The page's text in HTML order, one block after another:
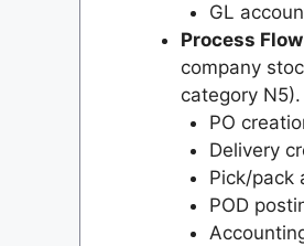
GL
Process
company
category
PO
Delivery
Pick/pack
POD